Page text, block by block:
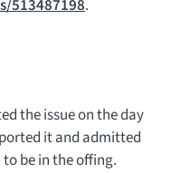
513487198.
the issue on the day
it and admitted
be in the offing.